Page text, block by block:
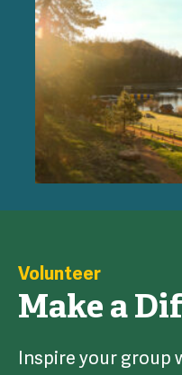
Volunteer
Make a
Inspire your group